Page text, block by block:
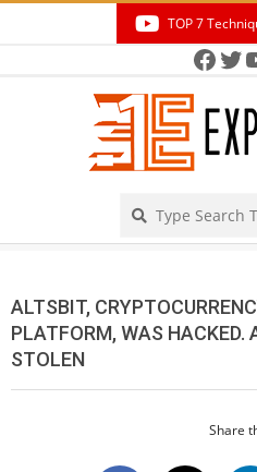
TOP 7
ALTSBIT,
PLATFORM, WAS HACKED.
STOLEN
Share